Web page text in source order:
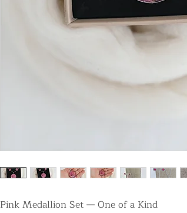
Pink Medallion Set — One of a Kind